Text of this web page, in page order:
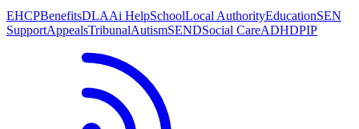
EHCPBenefitsDLAAi HelpSchoolLocal AuthorityEducationSEN
SupportAppealsTribunalAutismSENDSocial CareADHDPIP